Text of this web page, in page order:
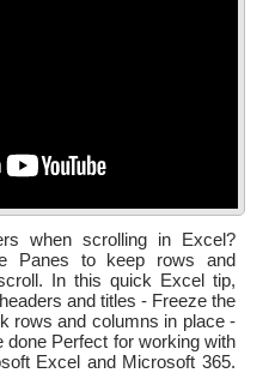
when scrolling in Excel?
Panes to keep rows and
In this quick Excel tip,
and titles - Freeze the
rows and columns in place -
done Perfect for working with
Excel and Microsoft 365.